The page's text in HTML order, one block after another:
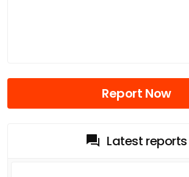
Report Now
Latest reports